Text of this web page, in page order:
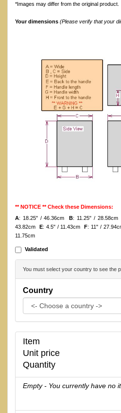
*Images may differ from the original product.
Your dimensions (Please verify that your
** NOTICE ** Check these Dimensions:
A: 18.25" / 46.36cmB: 11.25" /
43.82cm E: 4.5" / 11.43cmF: 11" /
11.75cm
Validated
You must select your country to see the
Country
Item
Unit price
Quantity
Empty - You currently have no